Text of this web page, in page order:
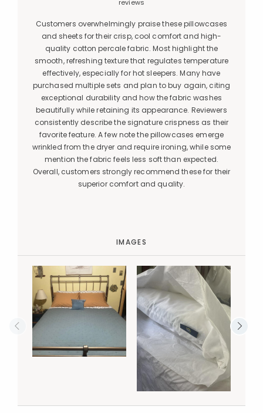
reviews
Customers overwhelmingly praise these pillowcases
and sheets for their crisp, cool comfort and high-
quality cotton percale fabric. Most highlight the
smooth, refreshing texture that regulates temperature
effectively, especially for hot sleepers. Many have
purchased multiple sets and plan to buy again, citing
exceptional durability and how the fabric washes
beautifully while retaining its appearance. Reviewers
consistently describe the signature crispness as their
favorite feature. A few note the pillowcases emerge
wrinkled from the dryer and require ironing, while some
mention the fabric feels less soft than expected.
Overall, customers strongly recommend these for their
superior comfort and quality.
IMAGES